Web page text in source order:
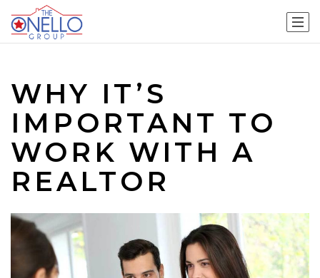
WHY IT’S
IMPORTANT TO
WORK WITH A
REALTOR